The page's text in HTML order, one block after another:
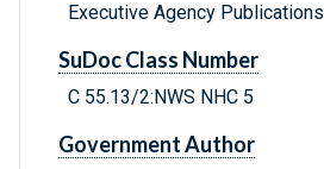
Executive Agency Publications
SuDoc Class Number
C 55.13/2:NWS NHC 5
Government Author